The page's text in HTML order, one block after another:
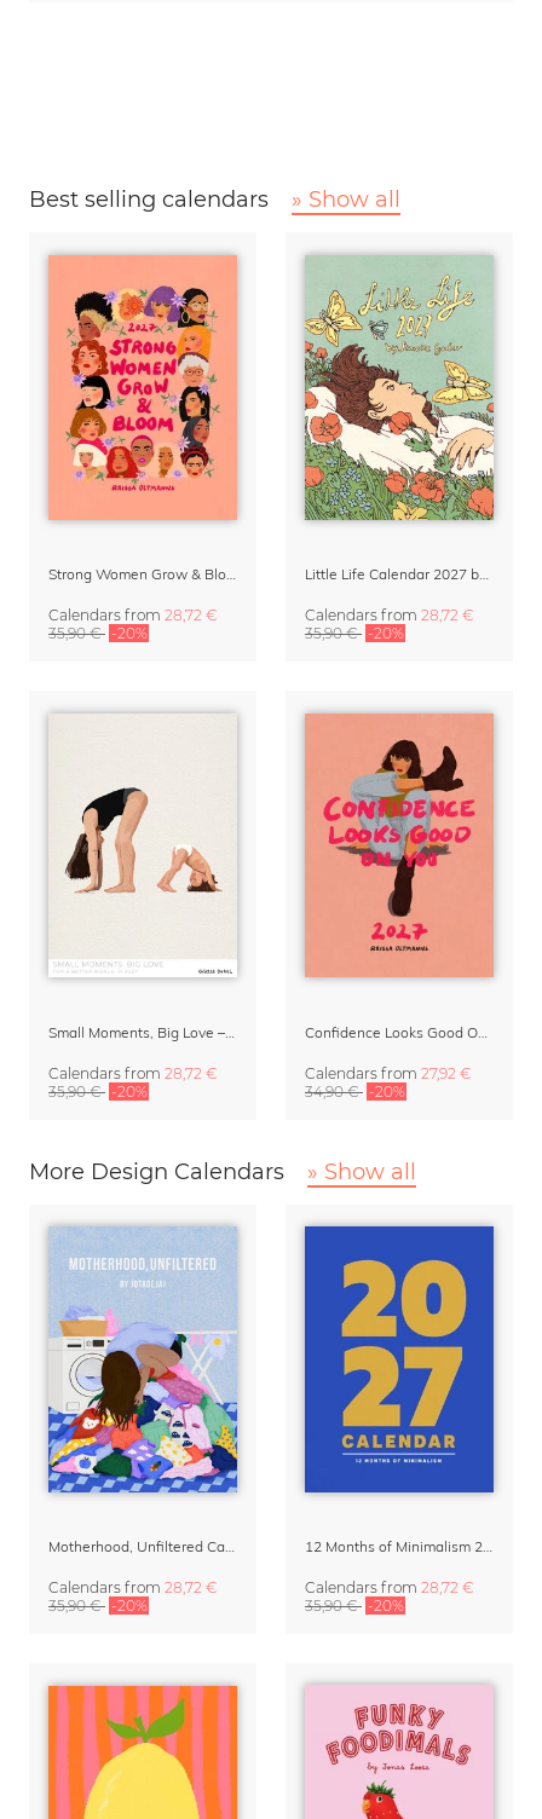
Best selling calendars » Show all
Strong Women Grow & Bloom Calendar 2027
Calendars from 28,72 €
35,90 € -20%
Little Life Calendar 2027 by Simone Goder
Calendars from 28,72 €
35,90 € -20%
Small Moments, Big Love – Motherhood calendar by Giselle Dekel
Calendars from 28,72 €
35,90 € -20%
Confidence Looks Good On You Calendar 2027
Calendars from 27,92 €
34,90 € -20%
More Design Calendars » Show all
Motherhood, Unfiltered Calendar 2027
Calendars from 28,72 €
35,90 € -20%
12 Months of Minimalism 2027 Wall Planner
Calendars from 28,72 €
35,90 € -20%